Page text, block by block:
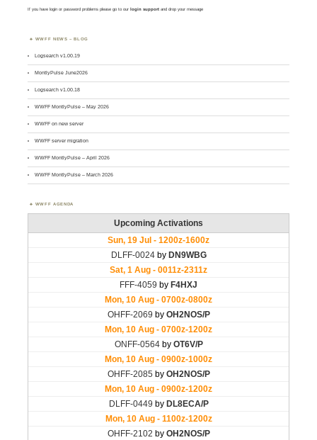
If you have login or password problems please go to our login support and drop your message
WWFF NEWS – BLOG
Logsearch v1.00.19
MontlyPulse June2026
Logsearch v1.00.18
WWFF MontlyPulse – May 2026
WWFF on new server
WWFF server migration
WWFF MontlyPulse – April 2026
WWFF MontlyPulse – March 2026
WWFF AGENDA